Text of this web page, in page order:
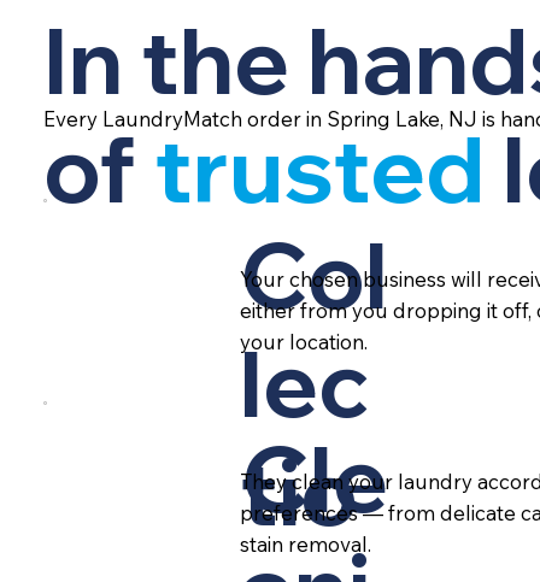
In the
of trusted
Every LaundryMatch order in Spring Lake, NJ is
Col
lec
tio
Your chosen business will
either from you dropping it off,
your location.
Cle
They clean your laundry
preferences — from delicate
stain removal.